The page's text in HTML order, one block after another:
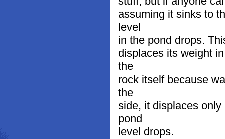
assuming it sinks to
level
in the pond drops.
displaces its weight
the
rock itself because
the
side, it displaces
pond
level drops.